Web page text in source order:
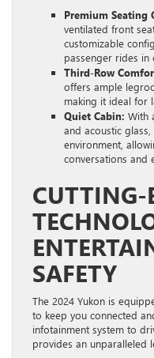
Premium Seating
ventilated front
customizable
passenger rides in
Third-Row
offers ample
making it ideal for
Quiet Cabin: With
and acoustic
environment,
conversations and
CUTTING-
SAFETY
The 2024 Yukon is
to keep you connected
infotainment system to
provides an unparalleled